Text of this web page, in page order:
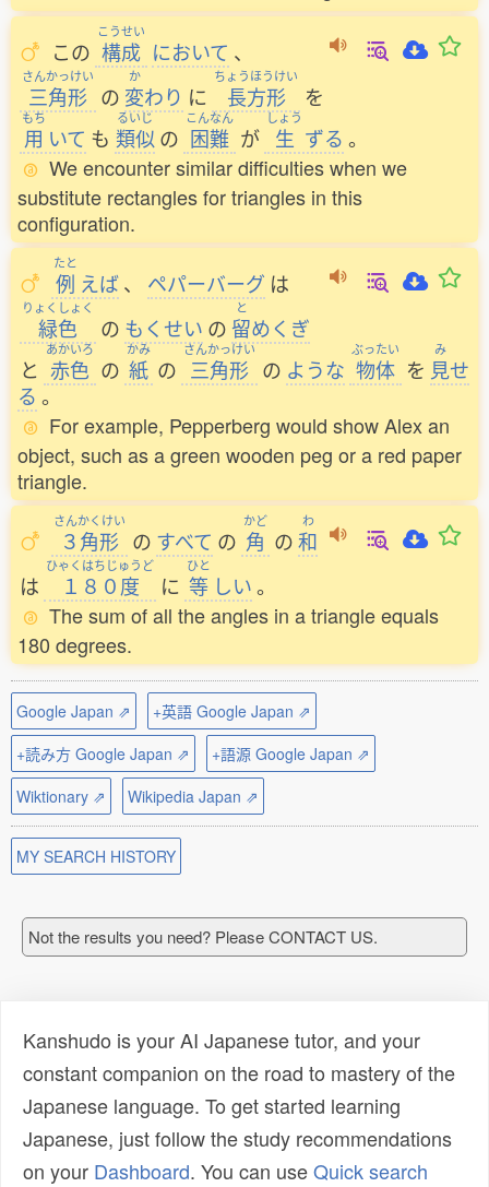
この
こうせい
構成 において 、
さんかっけい
三角形 の
か
変わり に
ちょうほうけい
長方形 を
もち
用 いて も
るいじ
類似 の
こんなん
困難 が
しょう
生 ずる 。
We encounter similar difficulties when we
substitute rectangles for triangles in this
configuration.
たと
例 えば、 ペパーバーグ は
りょくしょく
緑色 の もくせい の
と
留めくぎ
と
あかいろ
赤色 の
かみ
紙 の
さんかっけい
三角形 の ような
ぶったい
物体 を
み
見せ
る 。
For example, Pepperberg would show Alex an
object, such as a green wooden peg or a red paper
triangle.
さんかくけい
３角形 の すべて の
かど
角 の
わ
和
は
ひゃくはちじゅうど
１８０度 に
ひと
等 しい。
The sum of all the angles in a triangle equals
180 degrees.
Google Japan ⇗
+英語 Google Japan ⇗
+読み方 Google Japan ⇗
+語源 Google Japan ⇗
Wiktionary ⇗
Wikipedia Japan ⇗
MY SEARCH HISTORY
Not the results you need? Please CONTACT US.
Kanshudo is your AI Japanese tutor, and your
constant companion on the road to mastery of the
Japanese language. To get started learning
Japanese, just follow the study recommendations
on your Dashboard. You can useQuick search